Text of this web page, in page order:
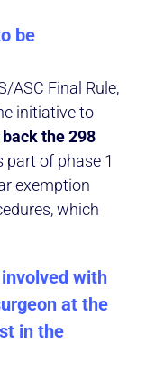
be
ASC Final Rule,
initiative to
the 298
part of phase 1
exemption
which
involved with
at the
in the